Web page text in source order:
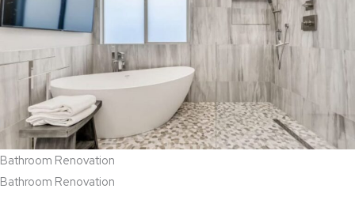
Bathroom Renovation
Bathroom Renovation